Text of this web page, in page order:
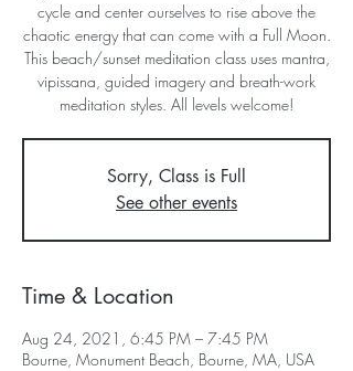
cycle and center ourselves to rise above the
chaotic energy that can come with a Full Moon.
This beach/sunset meditation class uses mantra,
vipissana, guided imagery and breath-work
meditation styles. All levels welcome!
Sorry, Class is Full
See other events
Time & Location
Aug 24, 2021, 6:45 PM – 7:45 PM
Bourne, Monument Beach, Bourne, MA, USA